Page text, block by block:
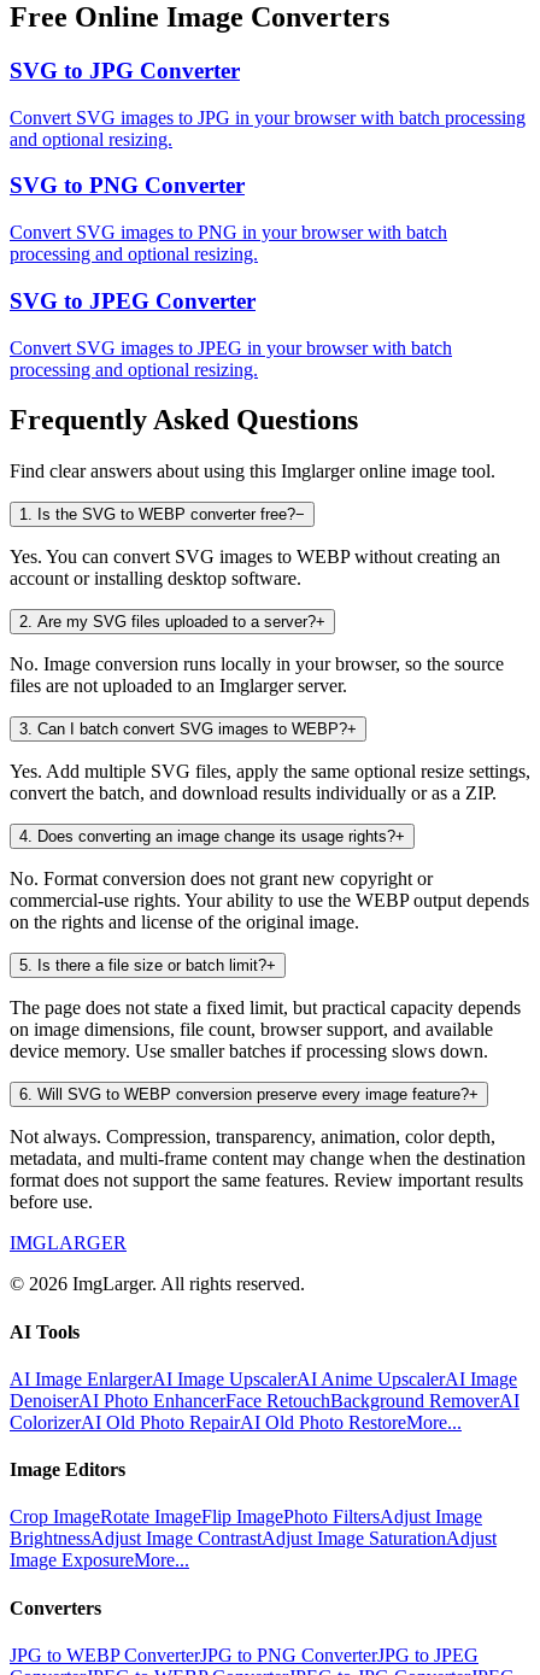
Free Online Image Converters
SVG to JPG Converter
Convert SVG images to JPG in your browser with batch processing
and optional resizing.
SVG to PNG Converter
Convert SVG images to PNG in your browser with batch
processing and optional resizing.
SVG to JPEG Converter
Convert SVG images to JPEG in your browser with batch
processing and optional resizing.
Frequently Asked Questions
Find clear answers about using this Imglarger online image tool.
1. Is the SVG to WEBP converter free?−
Yes. You can convert SVG images to WEBP without creating an
account or installing desktop software.
2. Are my SVG files uploaded to a server?+
No. Image conversion runs locally in your browser, so the source
files are not uploaded to an Imglarger server.
3. Can I batch convert SVG images to WEBP?+
Yes. Add multiple SVG files, apply the same optional resize settings,
convert the batch, and download results individually or as a ZIP.
4. Does converting an image change its usage rights?+
No. Format conversion does not grant new copyright or
commercial-use rights. Your ability to use the WEBP output depends
on the rights and license of the original image.
5. Is there a file size or batch limit?+
The page does not state a fixed limit, but practical capacity depends
on image dimensions, file count, browser support, and available
device memory. Use smaller batches if processing slows down.
6. Will SVG to WEBP conversion preserve every image feature?+
Not always. Compression, transparency, animation, color depth,
metadata, and multi-frame content may change when the destination
format does not support the same features. Review important results
before use.
IMGLARGER
© 2026 ImgLarger. All rights reserved.
AI Tools
AI Image EnlargerAI Image UpscalerAI Anime UpscalerAI Image
DenoiserAI Photo EnhancerFace RetouchBackground RemoverAI
ColorizerAI Old Photo RepairAI Old Photo RestoreMore...
Image Editors
Crop ImageRotate ImageFlip ImagePhoto FiltersAdjust Image
BrightnessAdjust Image ContrastAdjust Image SaturationAdjust
Image ExposureMore...
Converters
JPG to WEBP ConverterJPG to PNG ConverterJPG to JPEG